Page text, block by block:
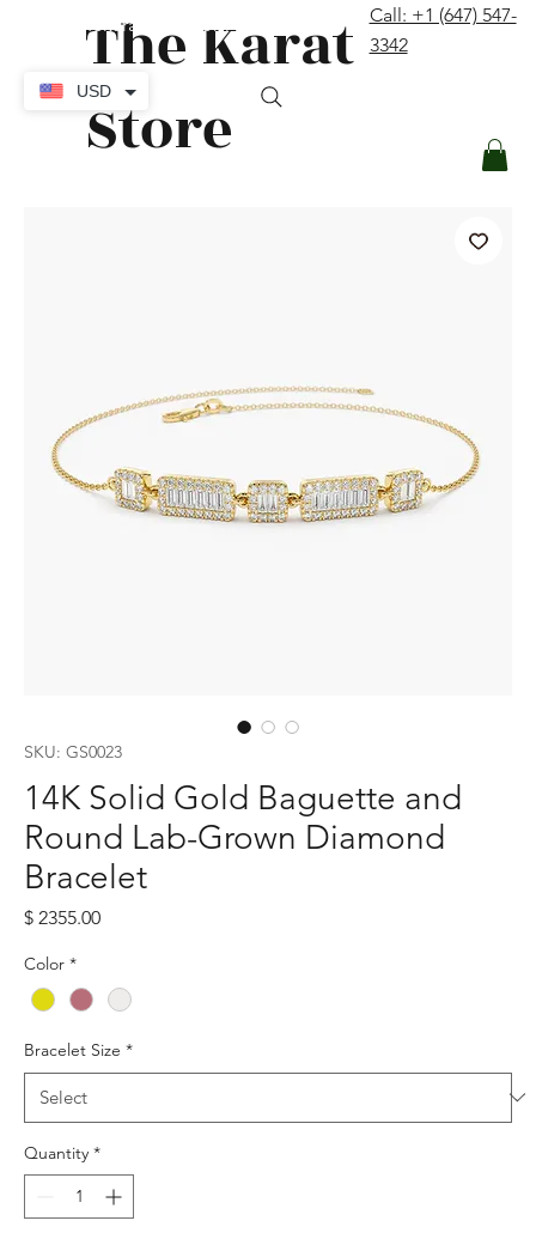
The Karat
Store
Call: +1 (647) 547-
3342
SKU: GS0023
14K Solid Gold Baguette and
Round Lab-Grown Diamond
Bracelet
$ 2355.00Price
Color *
Bracelet Size *
Quantity *
USD